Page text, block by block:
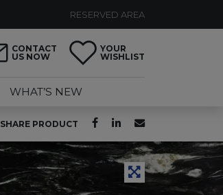
RESERVED AREA
CONTACT
US NOW
YOUR
WISHLIST
WHAT’S NEW
SHARE PRODUCT